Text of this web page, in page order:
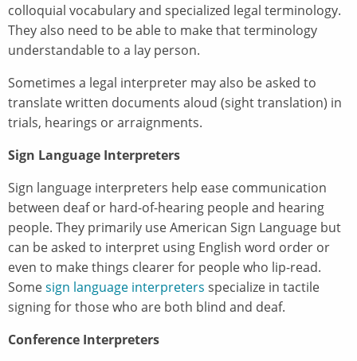
colloquial vocabulary and specialized legal terminology.
They also need to be able to make that terminology
understandable to a lay person.
Sometimes a legal interpreter may also be asked to
translate written documents aloud (sight translation) in
trials, hearings or arraignments.
Sign Language Interpreters
Sign language interpreters help ease communication
between deaf or hard-of-hearing people and hearing
people. They primarily use American Sign Language but
can be asked to interpret using English word order or
even to make things clearer for people who lip-read.
Somesign language interpreters specialize in tactile
signing for those who are both blind and deaf.
Conference Interpreters